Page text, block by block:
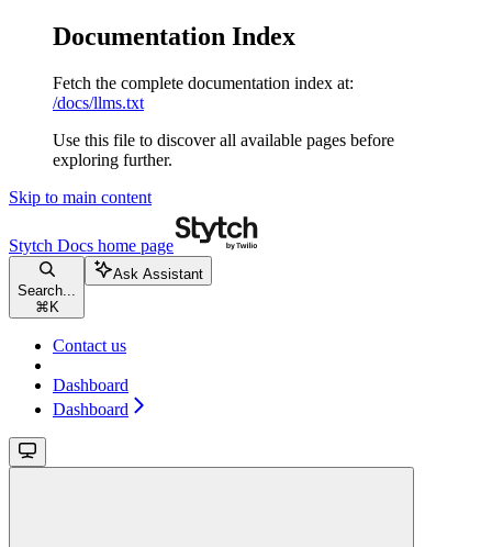
Documentation Index
Fetch the complete documentation index at:
/docs/llms.txt
Use this file to discover all available pages before
exploring further.
Skip to main content
Stytch Docs home page
Search...
⌘ K
Ask Assistant
Contact us
Dashboard
Dashboard